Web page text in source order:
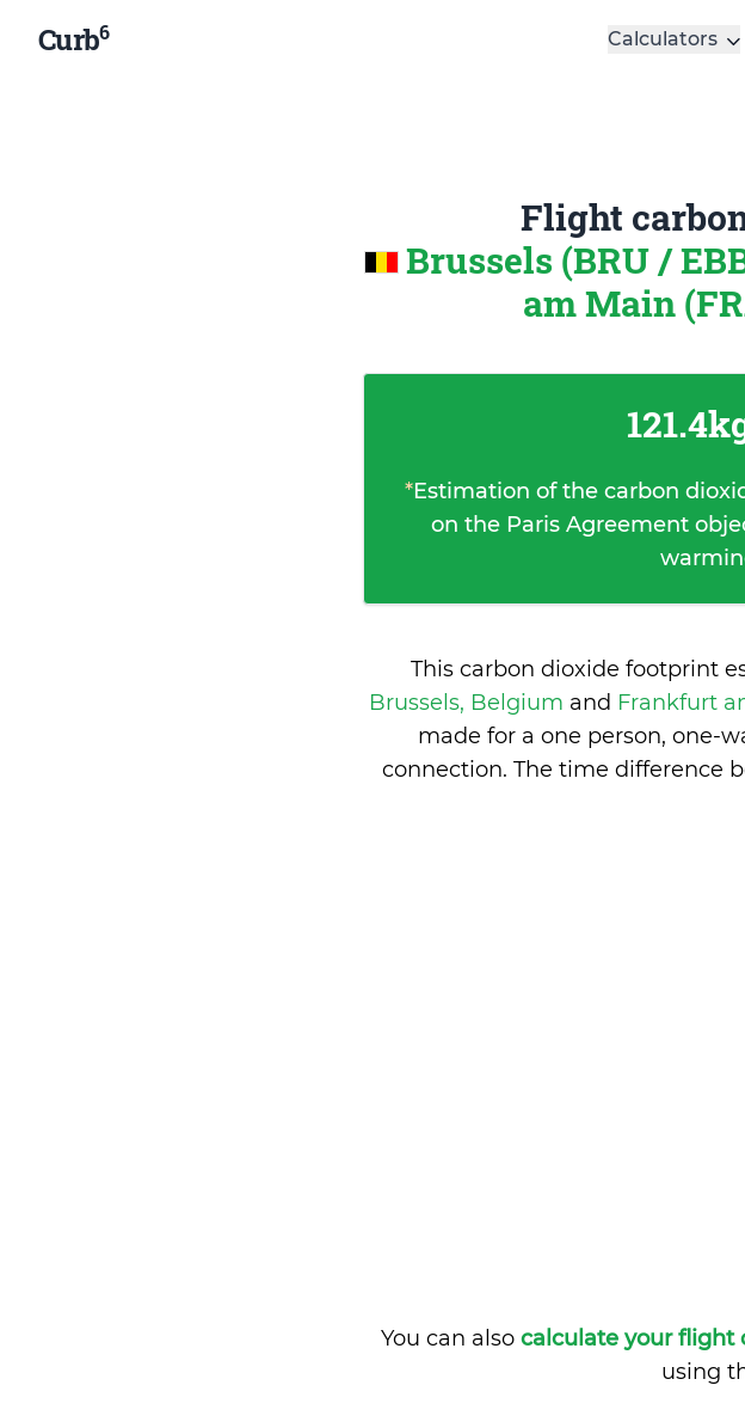
Curb6 Calculators
Flight
Brussels (BRU /
am Main
*Estimation of the carbon
on the Paris Agreement
This carbon dioxide footprint
Brussels, Belgium and Frankfurt
made for a one person, one-
connection. The time difference
You can also calculate your flight
using